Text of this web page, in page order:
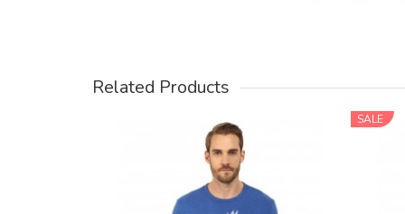
Related Products
SALE